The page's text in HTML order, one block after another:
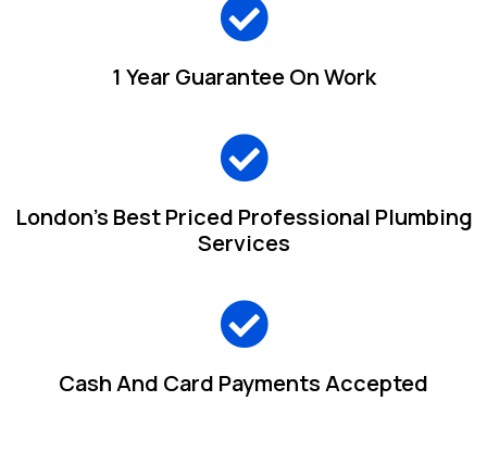
1 Year Guarantee On Work
London's Best Priced Professional Plumbing
Services
Cash And Card Payments Accepted